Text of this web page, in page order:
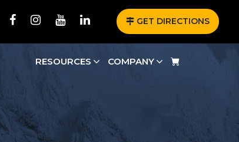
GET DIRECTIONS
RESOURCES COMPANY